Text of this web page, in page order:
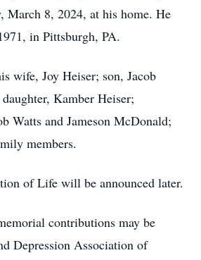
March 8, 2024, at his home. He
in Pittsburgh, PA.
wife, Joy Heiser; son, Jacob
Kamber Heiser;
Watts and Jameson McDonald;
members.
of Life will be announced later.
contributions may be
Depression Association of